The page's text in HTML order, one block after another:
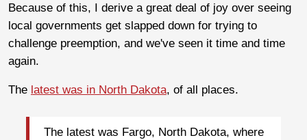
Because of this, I derive a great deal of joy over seeing
local governments get slapped down for trying to
challenge preemption, and we've seen it time and time
again.
The latest was in North Dakota, of all places.
The latest was Fargo, North Dakota, where